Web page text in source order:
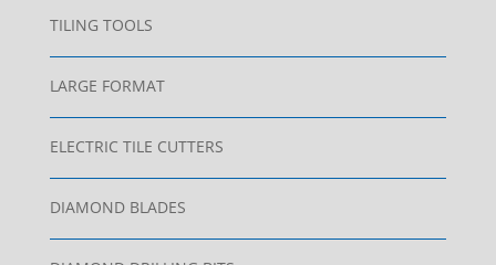
TILING TOOLS
LARGE FORMAT
ELECTRIC TILE CUTTERS
DIAMOND BLADES